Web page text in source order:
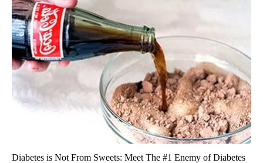
Diabetes is Not From Sweets: Meet The #1 Enemy of Diabetes